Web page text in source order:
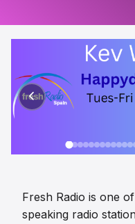
Fresh Radio is one
speaking radio